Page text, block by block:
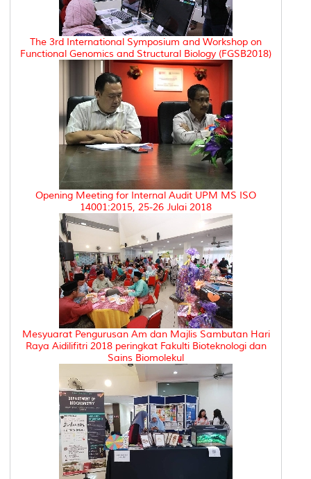
The 3rd International Symposium and Workshop on
Functional Genomics and Structural Biology (FGSB2018)
Opening Meeting for Internal Audit UPM MS ISO
14001:2015, 25-26 Julai 2018
Mesyuarat Pengurusan Am dan Majlis Sambutan Hari
Raya Aidilifitri 2018 peringkat Fakulti Bioteknologi dan
Sains Biomolekul